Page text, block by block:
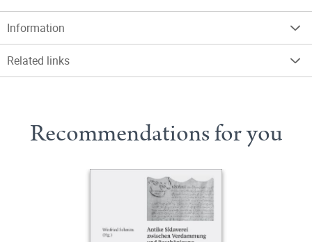
Information
Related links
Recommendations for you